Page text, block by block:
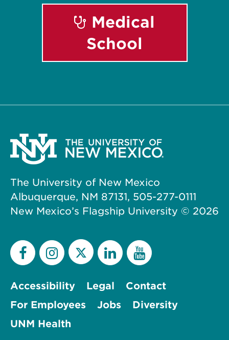
Medical
School
The University of New Mexico
Albuquerque, NM 87131, 505-277-0111
New Mexico’s Flagship University © 2026
Accessibility Legal
Contact
For Employees
Jobs
Diversity
UNM Health